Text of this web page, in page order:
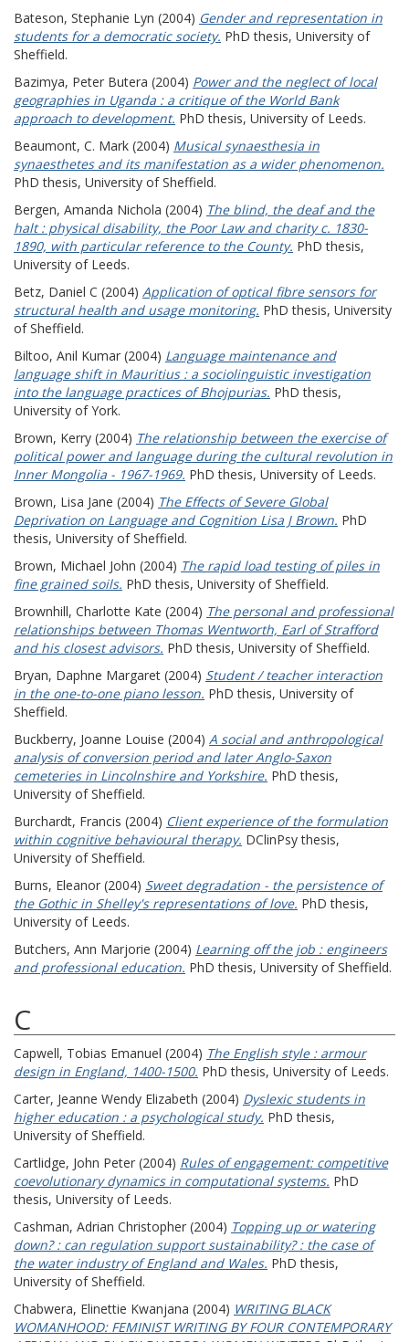
Bateson, Stephanie Lyn (2004) Gender and representation in
students for a democratic society. PhD thesis, University of
Sheffield.
Bazimya, Peter Butera (2004) Power and the neglect of local
geographies in Uganda : a critique of the World Bank
approach to development. PhD thesis, University of Leeds.
Beaumont, C. Mark (2004) Musical synaesthesia in
synaesthetes and its manifestation as a wider phenomenon.
PhD thesis, University of Sheffield.
Bergen, Amanda Nichola (2004) The blind, the deaf and the
halt : physical disability, the Poor Law and charity c. 1830-
1890, with particular reference to the County. PhD thesis,
University of Leeds.
Betz, Daniel C (2004) Application of optical fibre sensors for
structural health and usage monitoring. PhD thesis, University
of Sheffield.
Biltoo, Anil Kumar (2004) Language maintenance and
language shift in Mauritius : a sociolinguistic investigation
into the language practices of Bhojpurias. PhD thesis,
University of York.
Brown, Kerry (2004) The relationship between the exercise of
political power and language during the cultural revolution in
Inner Mongolia - 1967-1969. PhD thesis, University of Leeds.
Brown, Lisa Jane (2004) The Effects of Severe Global
Deprivation on Language and Cognition Lisa J Brown. PhD
thesis, University of Sheffield.
Brown, Michael John (2004) The rapid load testing of piles in
fine grained soils. PhD thesis, University of Sheffield.
Brownhill, Charlotte Kate (2004) The personal and professional
relationships between Thomas Wentworth, Earl of Strafford
and his closest advisors. PhD thesis, University of Sheffield.
Bryan, Daphne Margaret (2004) Student / teacher interaction
in the one-to-one piano lesson. PhD thesis, University of
Sheffield.
Buckberry, Joanne Louise (2004) A social and anthropological
analysis of conversion period and later Anglo-Saxon
cemeteries in Lincolnshire and Yorkshire. PhD thesis,
University of Sheffield.
Burchardt, Francis (2004) Client experience of the formulation
within cognitive behavioural therapy. DClinPsy thesis,
University of Sheffield.
Burns, Eleanor (2004) Sweet degradation - the persistence of
the Gothic in Shelley's representations of love. PhD thesis,
University of Leeds.
Butchers, Ann Marjorie (2004) Learning off the job : engineers
and professional education. PhD thesis, University of Sheffield.
C
Capwell, Tobias Emanuel (2004) The English style : armour
design in England, 1400-1500. PhD thesis, University of Leeds.
Carter, Jeanne Wendy Elizabeth (2004) Dyslexic students in
higher education : a psychological study. PhD thesis,
University of Sheffield.
Cartlidge, John Peter (2004) Rules of engagement: competitive
coevolutionary dynamics in computational systems. PhD
thesis, University of Leeds.
Cashman, Adrian Christopher (2004) Topping up or watering
down? : can regulation support sustainability? : the case of
the water industry of England and Wales. PhD thesis,
University of Sheffield.
Chabwera, Elinettie Kwanjana (2004) WRITING BLACK
WOMANHOOD: FEMINIST WRITING BY FOUR CONTEMPORARY